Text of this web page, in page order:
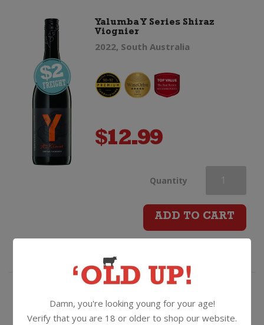
Yalumba Y Series Shiraz
Viognier
2022, South Australia
$12.99
Quantity Yalumba
Y
Series
ADD TO CART
Crisp, refreshing, mouth-
puckering, dry style French
Damn, you're looking young for your age!
Verify that you are 18 or older to shop our website.